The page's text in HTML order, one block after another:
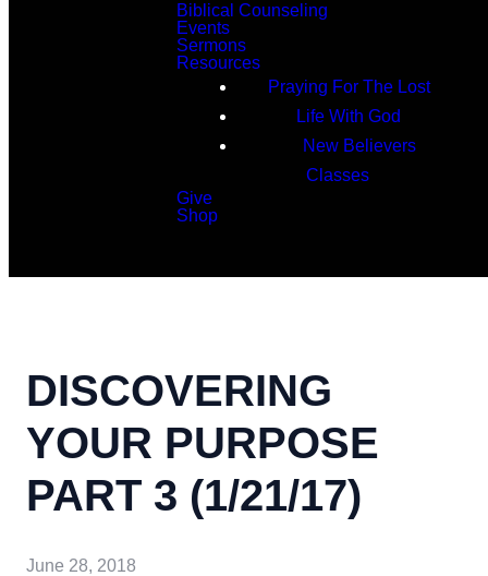
Biblical Counseling
Events
Sermons
Resources
Praying For The Lost
Life With God
New Believers
Classes
Give
Shop
DISCOVERING
YOUR PURPOSE
PART 3 (1/21/17)
June 28, 2018